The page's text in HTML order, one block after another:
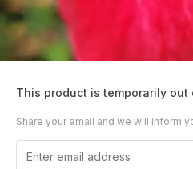
This product is temporarily out
Share your email and we will inform